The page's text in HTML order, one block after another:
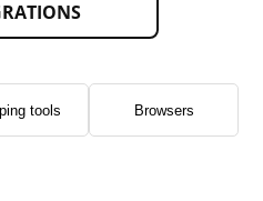
tools Browsers